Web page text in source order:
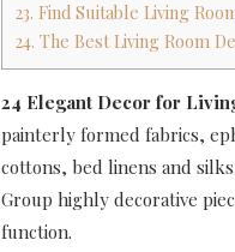
23. Find Suitable Living
24. The Best Living Room
24 Elegant Decor for
painterly formed fabrics,
cottons, bed linens and
Group highly decorative
function.